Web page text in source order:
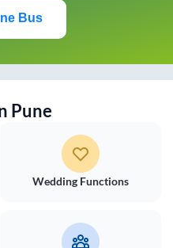
Bus
Pune
Wedding Functions